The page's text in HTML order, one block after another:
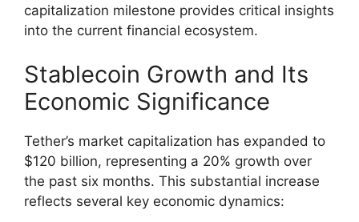
capitalization milestone provides critical insights
into the current financial ecosystem.
Stablecoin Growth and Its
Economic Significance
Tether’s market capitalization has expanded to
$120 billion, representing a 20% growth over
the past six months. This substantial increase
reflects several key economic dynamics: